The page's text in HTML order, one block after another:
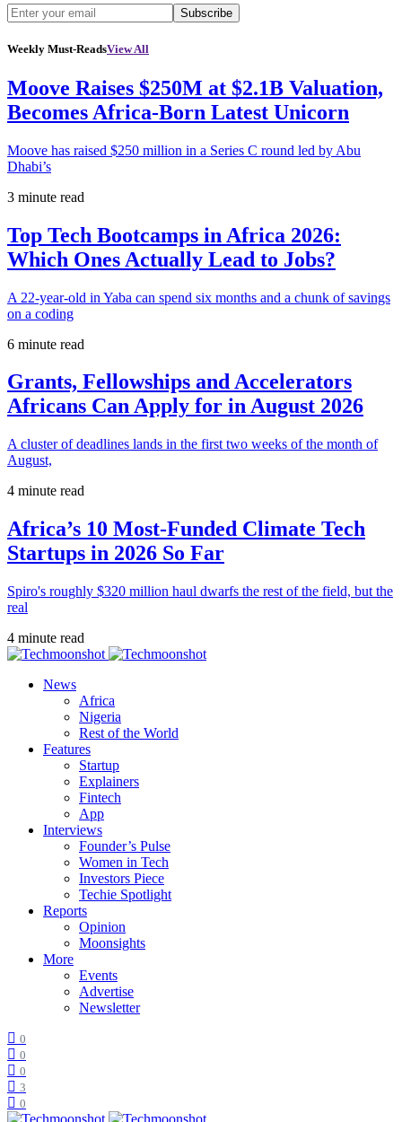
Subscribe
Weekly Must-ReadsView All
Moove Raises $250M at $2.1B Valuation,
Becomes Africa-Born Latest Unicorn
Moove has raised $250 million in a Series C round led by Abu
Dhabi’s
3 minute read
Top Tech Bootcamps in Africa 2026:
Which Ones Actually Lead to Jobs?
A 22-year-old in Yaba can spend six months and a chunk of savings
on a coding
6 minute read
Grants, Fellowships and Accelerators
Africans Can Apply for in August 2026
A cluster of deadlines lands in the first two weeks of the month of
August,
4 minute read
Africa’s 10 Most-Funded Climate Tech
Startups in 2026 So Far
Spiro's roughly $320 million haul dwarfs the rest of the field, but the
real
4 minute read
News
Africa
Nigeria
Rest of the World
Features
Startup
Explainers
Fintech
App
Interviews
Founder’s Pulse
Women in Tech
Investors Piece
Techie Spotlight
Reports
Opinion
Moonsights
More
Events
Advertise
Newsletter
0
0
0
3
0